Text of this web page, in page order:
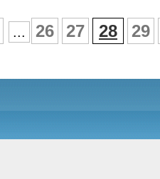
... 26 27 28
29